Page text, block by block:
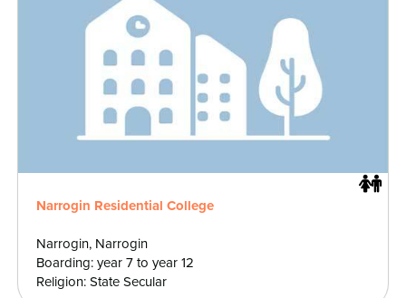
Narrogin Residential College
Narrogin, Narrogin
Boarding: year 7 to year 12
Religion: State Secular